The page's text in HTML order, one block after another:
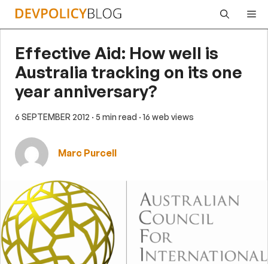
Skip
Effective Aid: How well is
Australia tracking on its one
year anniversary?
6 SEPTEMBER 2012 · 5 min read · 16 web views
Marc Purcell